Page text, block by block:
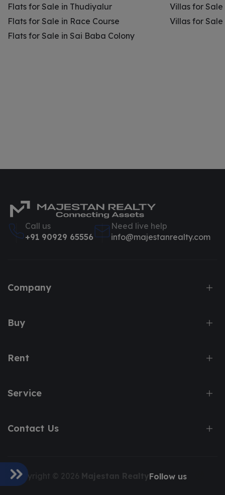
Flats for Sale in Thudiyalur
Flats for Sale in Race Course
Flats for Sale in Sai Baba Colony
Villas for
Villas for Sale
Call us
+91 90929 65556
Need live help
info@majestanrealty.com
Company
Buy
Rent
Service
Contact Us
Copyright © 2026 Majestan RealtyFollow us